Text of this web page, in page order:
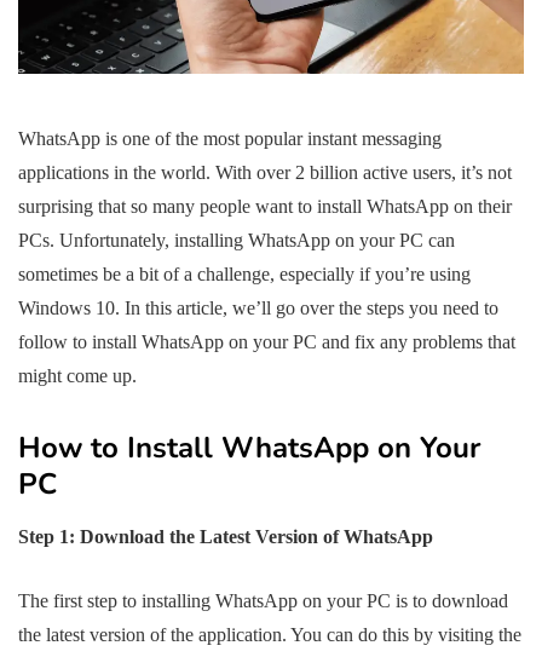
WhatsApp is one of the most popular instant messaging
applications in the world. With over 2 billion active users, it’s not
surprising that so many people want to install WhatsApp on their
PCs. Unfortunately, installing WhatsApp on your PC can
sometimes be a bit of a challenge, especially if you’re using
Windows 10. In this article, we’ll go over the steps you need to
follow to install WhatsApp on your PC and fix any problems that
might come up.
How to Install WhatsApp on Your
PC
Step 1: Download the Latest Version of WhatsApp
The first step to installing WhatsApp on your PC is to download
the latest version of the application. You can do this by visiting the